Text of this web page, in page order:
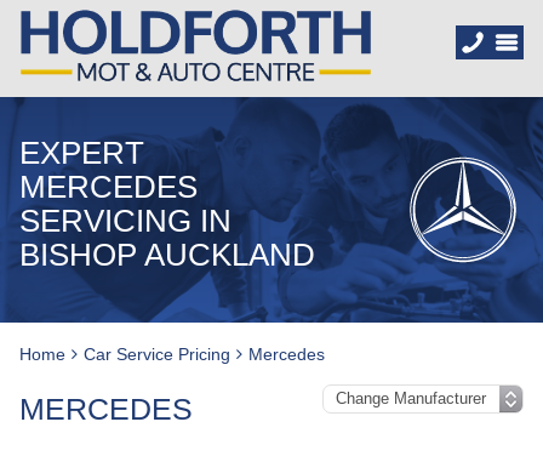
EXPERT
MERCEDES
SERVICING IN
BISHOP AUCKLAND
Home Car Service Pricing Mercedes
MERCEDES